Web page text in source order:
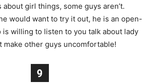
girl things, some guys aren’t.
would want to try it out, he is an open-
is willing to listen to you talk about lady
make other guys uncomfortable!
9